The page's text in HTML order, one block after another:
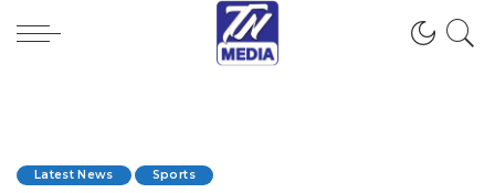
Latest News Sports